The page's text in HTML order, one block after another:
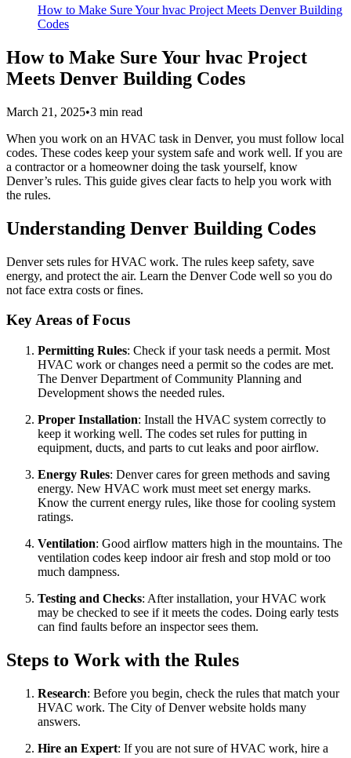
How to Make Sure Your hvac Project Meets Denver Building
Codes
How to Make Sure Your hvac Project
Meets Denver Building Codes
March 21, 2025•3 min read
When you work on an HVAC task in Denver, you must follow local
codes. These codes keep your system safe and work well. If you are
a contractor or a homeowner doing the task yourself, know
Denver’s rules. This guide gives clear facts to help you work with
the rules.
Understanding Denver Building Codes
Denver sets rules for HVAC work. The rules keep safety, save
energy, and protect the air. Learn the Denver Code well so you do
not face extra costs or fines.
Key Areas of Focus
Permitting Rules: Check if your task needs a permit. Most
HVAC work or changes need a permit so the codes are met.
The Denver Department of Community Planning and
Development shows the needed rules.
Proper Installation: Install the HVAC system correctly to
keep it working well. The codes set rules for putting in
equipment, ducts, and parts to cut leaks and poor airflow.
Energy Rules: Denver cares for green methods and saving
energy. New HVAC work must meet set energy marks.
Know the current energy rules, like those for cooling system
ratings.
Ventilation: Good airflow matters high in the mountains. The
ventilation codes keep indoor air fresh and stop mold or too
much dampness.
Testing and Checks: After installation, your HVAC work
may be checked to see if it meets the codes. Doing early tests
can find faults before an inspector sees them.
Steps to Work with the Rules
Research: Before you begin, check the rules that match your
HVAC work. The City of Denver website holds many
answers.
Hire an Expert: If you are not sure of HVAC work, hire a